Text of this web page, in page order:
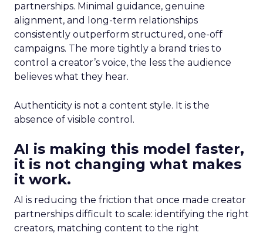
partnerships. Minimal guidance, genuine
alignment, and long-term relationships
consistently outperform structured, one-off
campaigns. The more tightly a brand tries to
control a creator’s voice, the less the audience
believes what they hear.
Authenticity is not a content style. It is the
absence of visible control.
AI is making this model faster,
it is not changing what makes
it work.
AI is reducing the friction that once made creator
partnerships difficult to scale: identifying the right
creators, matching content to the right